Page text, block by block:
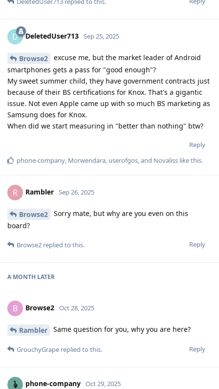
D DeletedUser713 Sep 25, 2025
Browse2
excuse me, but the market leader of Android
smartphones gets a pass for "good enough"?
My sweet summer child, they have government contracts just
because of their BS certifications for Knox. That's a gigantic
issue. Not even Apple came up with so much BS marketing as
Samsung does for Knox.
When did we start measuring in "better than nothing" btw?
Reply
phone-company, Morwendara, userofgos, and Novaliss like this.
R Rambler Sep 26, 2025
Browse2
Sorry mate, but why are you even on this
board?
Reply
Browse2 replied to this.
A MONTH LATER
B Browse2 Oct 28, 2025
Rambler Same question for you, why you are here?
Reply
GrouchyGrape replied to this.
phone-company Oct 29, 2025